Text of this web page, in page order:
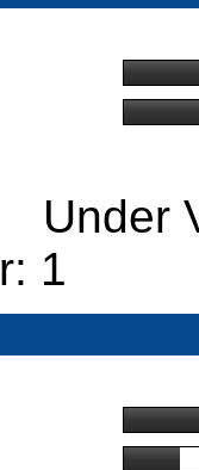
Under
1